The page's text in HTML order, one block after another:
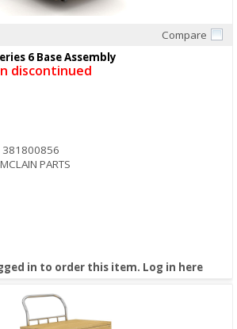
Compare
6 Base Assembly
discontinued
381800856
PARTS
in to order this item. Log in here